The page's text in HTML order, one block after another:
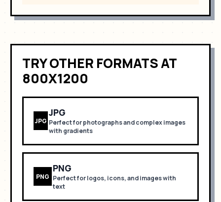
TRY OTHER FORMATSAT
800X1200
JPG
JPG
Perfect forphotographs and complex images
with gradients
PNG
PNG
Perfect forlogos, icons, and images with
text